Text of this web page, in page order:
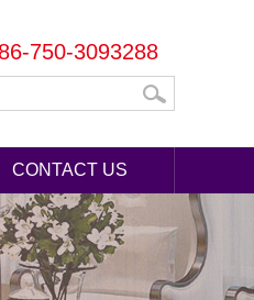
750-3093288
CONTACT US